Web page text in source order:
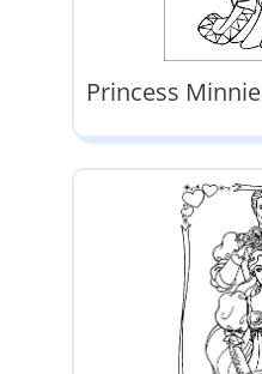
Princess Minnie